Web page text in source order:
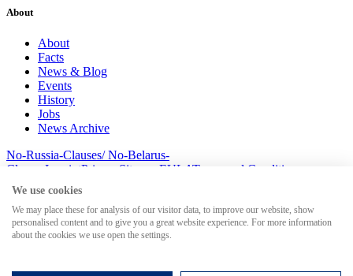
About
About
Facts
News & Blog
Events
History
Jobs
News Archive
No-Russia-Clauses/ No-Belarus-
Clauses ImprintPrivacy Sitemap EULATerms and Conditions
© 2026 MesserSoft GmbH
Search for
We use cookies
We may place these for analysis of our visitor data, to improve our website, show
personalised content and to give you a great website experience. For more information
about the cookies we use open the settings.